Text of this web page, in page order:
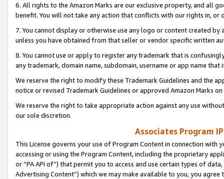
6. All rights to the Amazon Marks are our exclusive property, and all
benefit. You will not take any action that conflicts with our rights in, or
7. You cannot display or otherwise use any logo or content created
unless you have obtained from that seller or vendor specific written
8. You cannot use or apply to register any trademark that is
any trademark, domain name, subdomain, username or app name
We reserve the right to modify these Trademark Guidelines and the
notice or revised Trademark Guidelines or approved Amazon Marks
We reserve the right to take appropriate action against any use
our sole discretion.
Associates Program
This License governs your use of Program Content in connection
accessing or using the Program Content, including the proprietary
or “PA API of”) that permit you to access and use certain types of
Advertising Content”) which we may make available to you, you agree